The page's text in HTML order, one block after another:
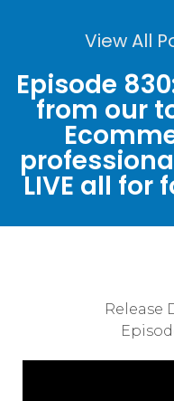
View All
Episode
from our
LIVE all for
Release